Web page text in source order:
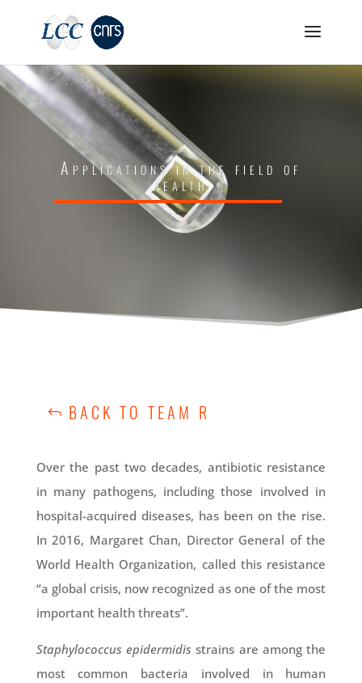
Applications in the field of
health
BACK TO TEAM R
Over the past two decades, antibiotic resistance
in many pathogens, including those involved in
hospital-acquired diseases, has been on the rise.
In 2016, Margaret Chan, Director General of the
World Health Organization, called this resistance
“a global crisis, now recognized as one of the most
important health threats”.
Staphylococcus epidermidis strains are among the
most common bacteria involved in human